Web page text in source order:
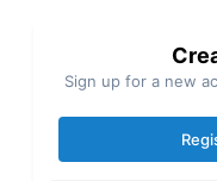
Sign up for a new